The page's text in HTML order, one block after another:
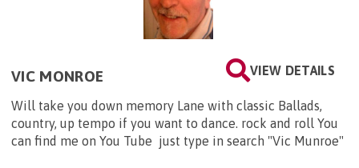
VIEW DETAILS
VIC MONROE
Will take you down memory Lane with classic Ballads,
country, up tempo if you want to dance. rock and roll You
can find me on You Tube just type in search "Vic Munroe"